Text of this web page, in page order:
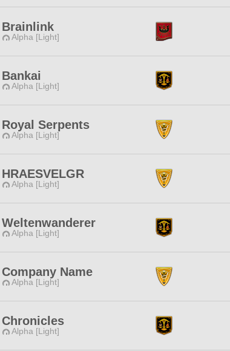
Brainlink
Alpha [Light]
Bankai
Alpha [Light]
Royal Serpents
Alpha [Light]
HRAESVELGR
Alpha [Light]
Weltenwanderer
Alpha [Light]
Company Name
Alpha [Light]
Chronicles
Alpha [Light]